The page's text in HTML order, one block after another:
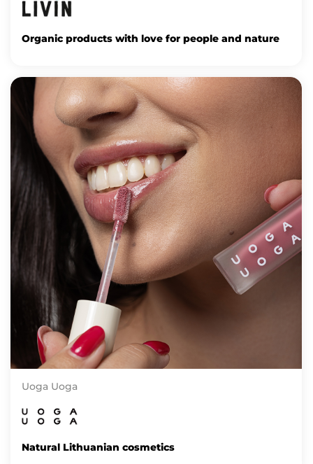
Organic products with love for people and nature
Uoga Uoga
Natural Lithuanian cosmetics